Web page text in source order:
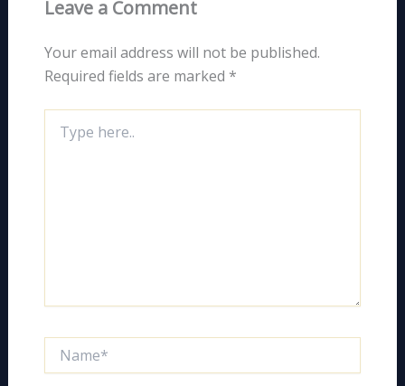
Leave a Comment
Your email address will not be published.
Required fields are marked *
here..